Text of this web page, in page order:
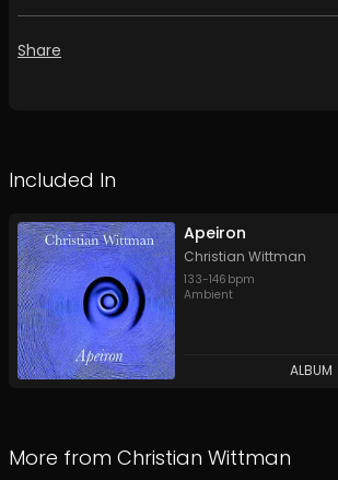
Share
Included In
Apeiron
Christian Wittman
133-146 bpm
Ambient
ALBUM
More from Christian Wittman